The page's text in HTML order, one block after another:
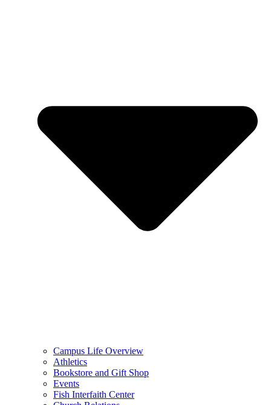
Campus Life Overview
Athletics
Bookstore and Gift Shop
Events
Fish Interfaith Center